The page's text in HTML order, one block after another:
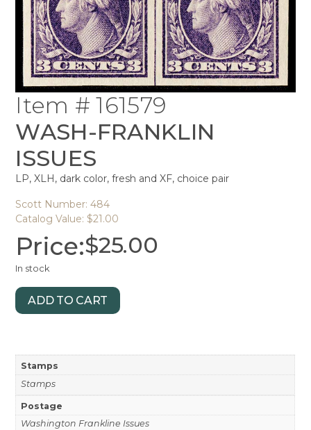
Item # 161579
WASH-FRANKLIN
ISSUES
LP, XLH, dark color, fresh and XF, choice pair
Scott Number: 484
Catalog Value: $21.00
Price:$25.00
In stock
ADD TO CART
Stamps
Stamps
Postage
Washington Frankline Issues